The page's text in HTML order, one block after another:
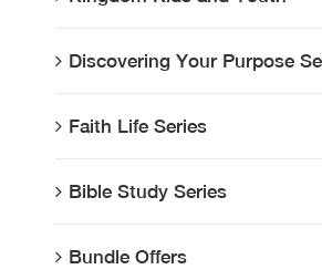
Discovering Your Purpose
Faith Life Series
Bible Study Series
Bundle Offers